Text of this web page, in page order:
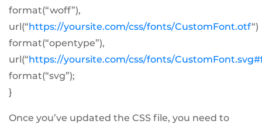
format(“woff”),
url(“https://yoursite.com/css/fonts/CustomFont.otf“)
format(“opentype”),
url(“https://yoursite.com/css/fonts/
format(“svg”);
}
Once you’ve updated the CSS file, you need to